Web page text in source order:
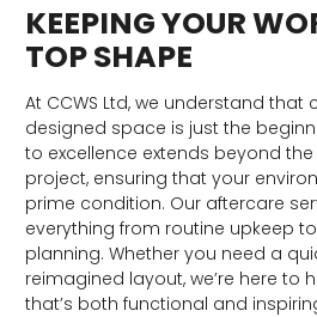
KEEPING YOUR
TOP SHAPE
At CCWS Ltd, we understand that
designed space is just the
to excellence extends beyond
project, ensuring that your
prime condition. Our aftercare
everything from routine upkeep
planning. Whether you need a
reimagined layout, we’re here to
that’s both functional and